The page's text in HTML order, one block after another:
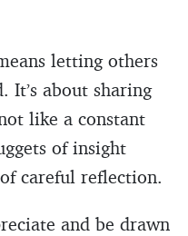
letting others
about sharing
like a constant
of insight
careful reflection.
and be drawn